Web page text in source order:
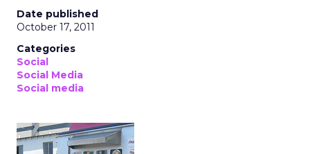
Date published
October 17, 2011
Categories
Social
Social Media
Social media